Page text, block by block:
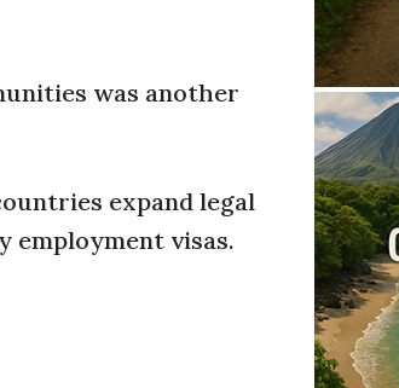
was another
expand legal
employment visas.